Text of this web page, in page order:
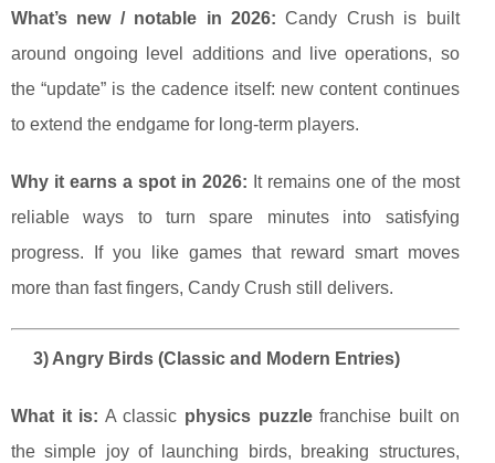
What’s new / notable in 2026: Candy Crush is built
around ongoing level additions and live operations, so
the “update” is the cadence itself: new content continues
to extend the endgame for long-term players.
Why it earns a spot in 2026: It remains one of the most
reliable ways to turn spare minutes into satisfying
progress. If you like games that reward smart moves
more than fast fingers, Candy Crush still delivers.
3) Angry Birds (Classic and Modern Entries)
What it is: A classic physics puzzlefranchise built on
the simple joy of launching birds, breaking structures,